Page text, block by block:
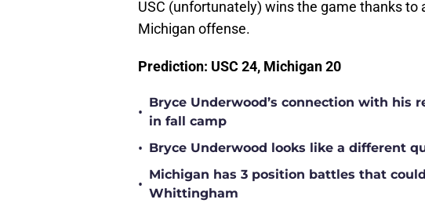
USC (unfortunately) wins the game thanks to
Michigan offense.
Prediction: USC 24, Michigan 20
•
Bryce Underwood’s connection with his
in fall camp
• Bryce Underwood looks like a different
•
Michigan has 3 position battles that
Whittingham